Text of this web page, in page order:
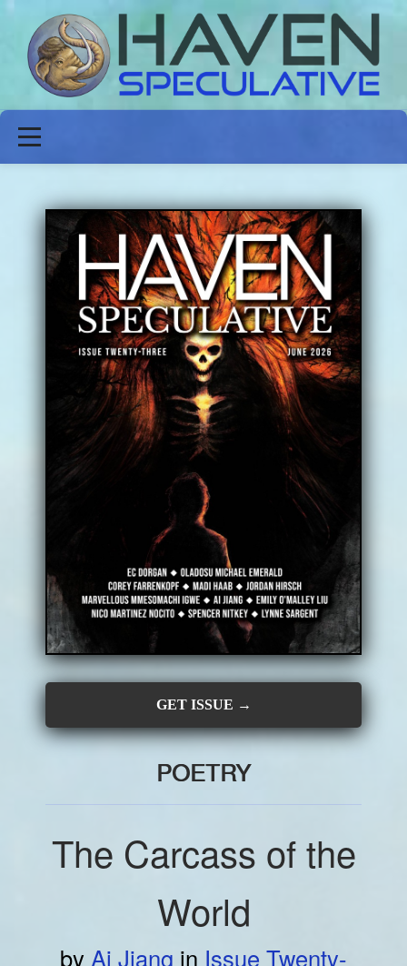
FICTION
NON-FICTION
CONTRIBUTORS
GET ISSUE →
POETRY
The Carcass of the
World
by Ai Jiang in Issue Twenty-